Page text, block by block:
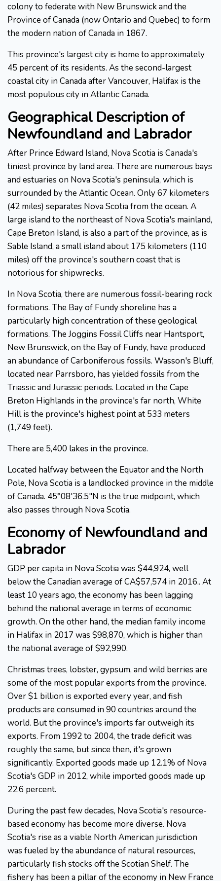
colony to federate with New Brunswick and the
Province of Canada (now Ontario and Quebec) to form
the modern nation of Canada in 1867.
This province's largest city is home to approximately
45 percent of its residents. As the second-largest
coastal city in Canada after Vancouver, Halifax is the
most populous city in Atlantic Canada.
Geographical Description of
Newfoundland and Labrador
After Prince Edward Island, Nova Scotia is Canada's
tiniest province by land area. There are numerous bays
and estuaries on Nova Scotia's peninsula, which is
surrounded by the Atlantic Ocean. Only 67 kilometers
(42 miles) separates Nova Scotia from the ocean. A
large island to the northeast of Nova Scotia's mainland,
Cape Breton Island, is also a part of the province, as is
Sable Island, a small island about 175 kilometers (110
miles) off the province's southern coast that is
notorious for shipwrecks.
In Nova Scotia, there are numerous fossil-bearing rock
formations. The Bay of Fundy shoreline has a
particularly high concentration of these geological
formations. The Joggins Fossil Cliffs near Hantsport,
New Brunswick, on the Bay of Fundy, have produced
an abundance of Carboniferous fossils. Wasson's Bluff,
located near Parrsboro, has yielded fossils from the
Triassic and Jurassic periods. Located in the Cape
Breton Highlands in the province's far north, White
Hill is the province's highest point at 533 meters
(1,749 feet).
There are 5,400 lakes in the province.
Located halfway between the Equator and the North
Pole, Nova Scotia is a landlocked province in the middle
of Canada. 45°08'36.5"N is the true midpoint, which
also passes through Nova Scotia.
Economy of Newfoundland and
Labrador
GDP per capita in Nova Scotia was $44,924, well
below the Canadian average of CA$57,574 in 2016.. At
least 10 years ago, the economy has been lagging
behind the national average in terms of economic
growth. On the other hand, the median family income
in Halifax in 2017 was $98,870, which is higher than
the national average of $92,990.
Christmas trees, lobster, gypsum, and wild berries are
some of the most popular exports from the province.
Over $1 billion is exported every year, and fish
products are consumed in 90 countries around the
world. But the province's imports far outweigh its
exports. From 1992 to 2004, the trade deficit was
roughly the same, but since then, it's grown
significantly. Exported goods made up 12.1% of Nova
Scotia's GDP in 2012, while imported goods made up
22.6 percent.
During the past few decades, Nova Scotia's resource-
based economy has become more diverse. Nova
Scotia's rise as a viable North American jurisdiction
was fueled by the abundance of natural resources,
particularly fish stocks off the Scotian Shelf. The
fishery has been a pillar of the economy in New France